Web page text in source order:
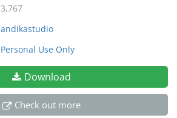
3,767
andikastudio
Personal Use Only
Download
Check out more